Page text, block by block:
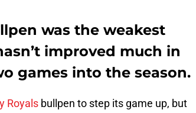
was the weakest
improved much in
games into the season.
Royals bullpen to step its game up, but